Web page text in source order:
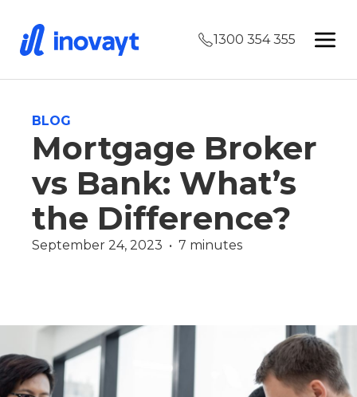
1300 354 355
BLOG
Mortgage Broker
vs Bank: What’s
the Difference?
September 24, 2023  •  7 minutes